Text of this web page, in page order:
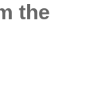
the